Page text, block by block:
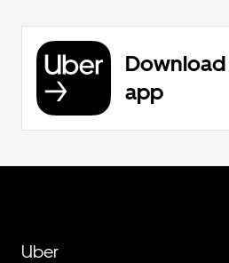
app
Uber